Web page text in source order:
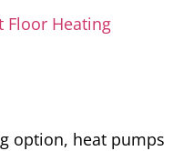
Floor Heating
option, heat pumps